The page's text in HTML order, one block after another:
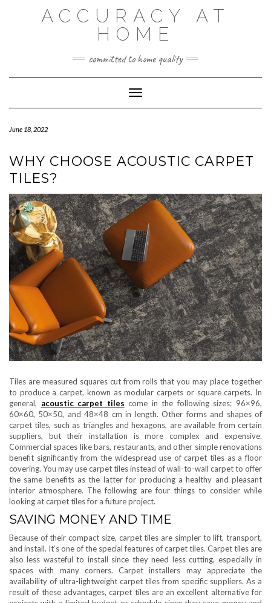
ACCURACY AT
HOME
committed to home quality
Toggle Navigation
June 18, 2022
WHY CHOOSE ACOUSTIC CARPET
TILES?
Tiles are measured squares cut from rolls that you may place together
to produce a carpet, known as modular carpets or square carpets. In
general, acoustic carpet tiles come in the following sizes: 96×96,
60×60, 50×50, and 48×48 cm in length. Other forms and shapes of
carpet tiles, such as triangles and hexagons, are available from certain
suppliers, but their installation is more complex and expensive.
Commercial spaces like bars, restaurants, and other simple renovations
benefit significantly from the widespread use of carpet tiles as a floor
covering. You may use carpet tiles instead of wall-to-wall carpet to offer
the same benefits as the latter for producing a healthy and pleasant
interior atmosphere. The following are four things to consider while
looking at carpet tiles for a future project.
SAVING MONEY AND TIME
Because of their compact size, carpet tiles are simpler to lift, transport,
and install. It’s one of the special features of carpet tiles. Carpet tiles are
also less wasteful to install since they need less cutting, especially in
spaces with many corners. Carpet installers may appreciate the
availability of ultra-lightweight carpet tiles from specific suppliers. As a
result of these advantages, carpet tiles are an excellent alternative for